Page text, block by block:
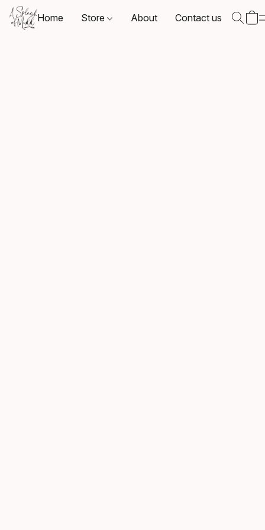
Home Store About Contact us